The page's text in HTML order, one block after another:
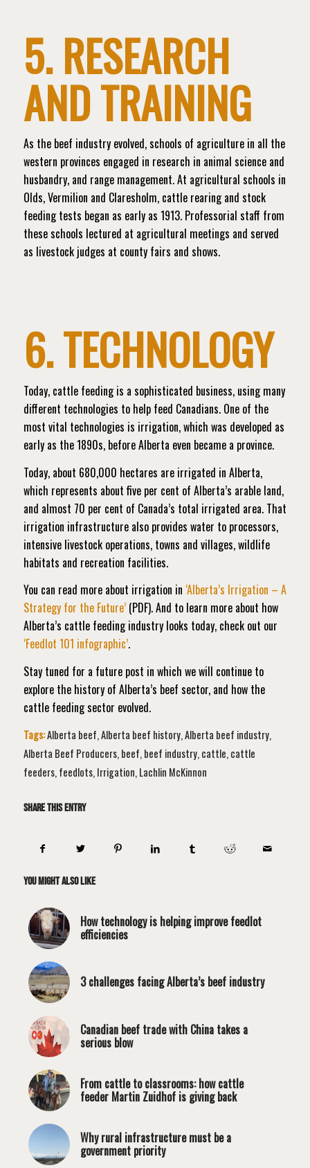
5. RESEARCH
AND TRAINING
As the beef industry evolved, schools of agriculture in all the
western provinces engaged in research in animal science and
husbandry, and range management. At agricultural schools in
Olds, Vermilion and Claresholm, cattle rearing and stock
feeding tests began as early as 1913. Professorial staff from
these schools lectured at agricultural meetings and served
as livestock judges at county fairs and shows.
6. TECHNOLOGY
Today, cattle feeding is a sophisticated business, using many
different technologies to help feed Canadians. One of the
most vital technologies is irrigation, which was developed as
early as the 1890s, before Alberta even became a province.
Today, about 680,000 hectares are irrigated in Alberta,
which represents about five per cent of Alberta’s arable land,
and almost 70 per cent of Canada’s total irrigated area. That
irrigation infrastructure also provides water to processors,
intensive livestock operations, towns and villages, wildlife
habitats and recreation facilities.
You can read more about irrigation in ‘Alberta’s Irrigation – A
Strategy for the Future’(PDF). And to learn more about how
Alberta’s cattle feeding industry looks today, check out our
‘Feedlot 101 infographic’.
Stay tuned for a future post in which we will continue to
explore the history of Alberta’s beef sector, and how the
cattle feeding sector evolved.
Tags:Alberta beef,Alberta beef history,Alberta beef industry,
Alberta Beef Producers,beef,beef industry,cattle,cattle
feeders,feedlots,Irrigation,Lachlin McKinnon
Share this entry
You might also like
How technology is helping improve feedlot
efficiencies
3 challenges facing Alberta’s beef industry
Canadian beef trade with China takes a
serious blow
From cattle to classrooms: how cattle
feeder Martin Zuidhof is giving back
Why rural infrastructure must be a
government priority